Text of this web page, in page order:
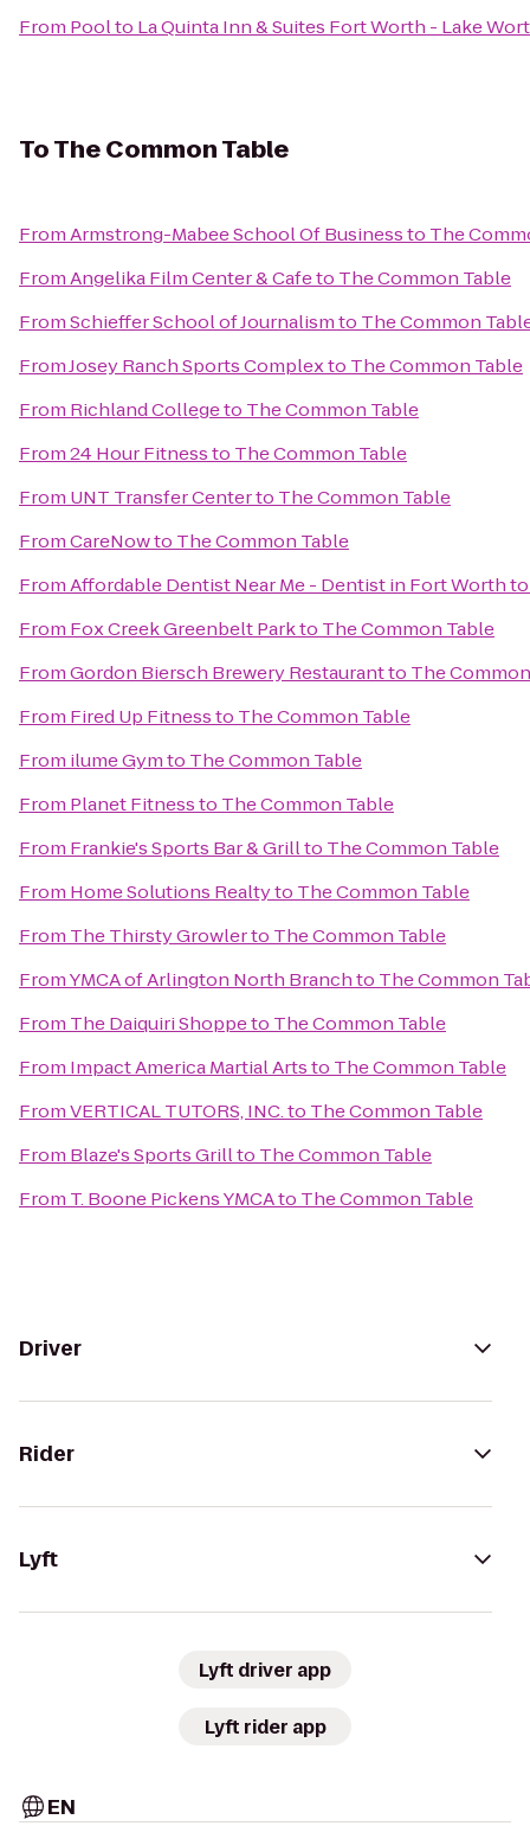
From Poolto La Quinta Inn & Suites Fort Worth - Lake
ToThe Common Table
FromArmstrong-Mabee School Of Businessto The
FromAngelika Film Center & Cafeto The Common Table
FromSchieffer School of Journalismto The Common
FromJosey Ranch Sports Complexto The Common Table
From Richland Collegeto The Common Table
From24 Hour Fitnessto The Common Table
From UNT Transfer Centerto The Common Table
FromCareNowto The Common Table
FromAffordable Dentist Near Me - Dentist in Fort Worth
From Fox Creek Greenbelt Parkto The Common Table
FromGordon Biersch Brewery Restaurantto The
From Fired Up Fitnessto The Common Table
From ilume Gymto The Common Table
From Planet Fitnessto The Common Table
From Frankie's Sports Bar & Grillto The Common Table
From Home Solutions Realtyto The Common Table
From The Thirsty Growlerto The Common Table
FromYMCA of Arlington North Branchto The Common
From The Daiquiri Shoppeto The Common Table
From Impact America Martial Artsto The Common Table
FromVERTICAL TUTORS, INC.to The Common Table
From Blaze's Sports Grillto The Common Table
From T. Boone Pickens YMCAto The Common Table
Driver
Rider
Lyft
Lyft driver app
Lyft rider app
EN